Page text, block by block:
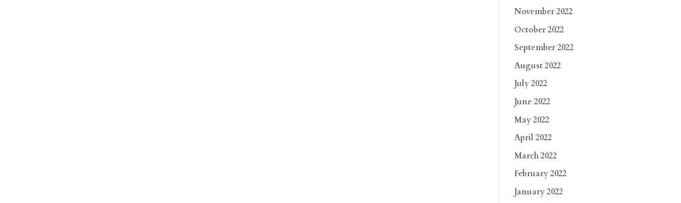
November 2022
October 2022
September 2022
August 2022
July 2022
June 2022
May 2022
April 2022
March 2022
February 2022
January 2022